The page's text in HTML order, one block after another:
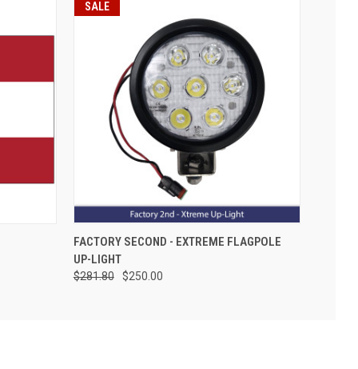
SALE
FACTORY SECOND - EXTREME FLAGPOLE
UP-LIGHT
$281.80 $250.00